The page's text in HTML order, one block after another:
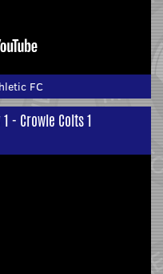
FC
- Crowle Colts 1